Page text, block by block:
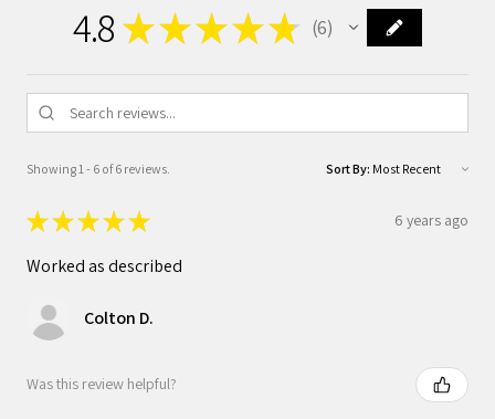
4.8 ★★★★★ 6
6
Showing 1 - 6 of 6 reviews. Sort By:
★★★★★ 6 years ago
Worked as described
Colton D.
Was this review helpful?